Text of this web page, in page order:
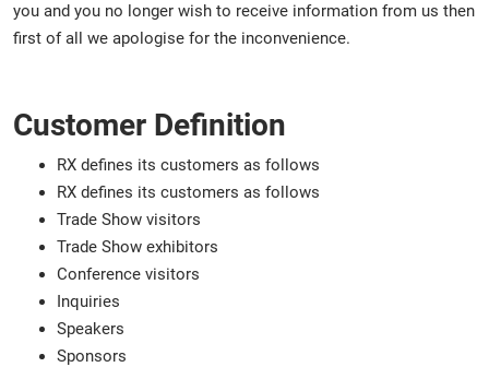
you and you no longer wish to receive information from us then
first of all we apologise for the inconvenience.
Customer Definition
RX defines its customers as follows
RX defines its customers as follows
Trade Show visitors
Trade Show exhibitors
Conference visitors
Inquiries
Speakers
Sponsors